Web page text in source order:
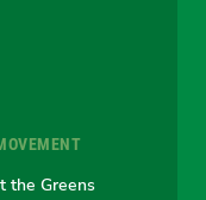
the Greens